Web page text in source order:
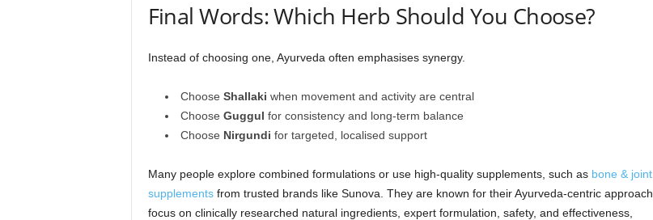
Final Words: Which Herb Should You Choose?
Instead of choosing one, Ayurveda often emphasises synergy.
Choose Shallaki when movement and activity are central
Choose Guggul for consistency and long-term balance
Choose Nirgundi for targeted, localised support
Many people explore combined formulations or use high-quality supplements, such as bone & joint
supplementsfrom trusted brands like Sunova. They are known for their Ayurveda-centric approach,
focus on clinically researched natural ingredients, expert formulation, safety, and effectiveness,